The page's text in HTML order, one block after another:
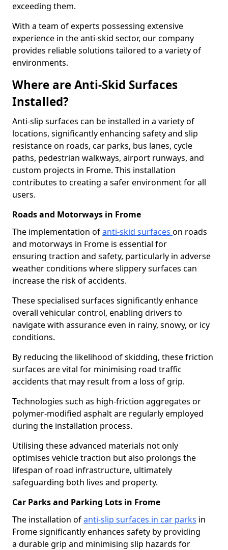
exceeding them.
With a team of experts possessing extensive
experience in the anti-skid sector, our company
provides reliable solutions tailored to a variety of
environments.
Where are Anti-Skid Surfaces
Installed?
Anti-slip surfaces can be installed in a variety of
locations, significantly enhancing safety and slip
resistance on roads, car parks, bus lanes, cycle
paths, pedestrian walkways, airport runways, and
custom projects in Frome. This installation
contributes to creating a safer environment for all
users.
Roads and Motorways in Frome
The implementation ofanti-skid surfaces on roads
and motorways in Frome is essential for
ensuring traction and safety, particularly in adverse
weather conditions where slippery surfaces can
increase the risk of accidents.
These specialised surfaces significantly enhance
overall vehicular control, enabling drivers to
navigate with assurance even in rainy, snowy, or icy
conditions.
By reducing the likelihood of skidding, these friction
surfaces are vital for minimising road traffic
accidents that may result from a loss of grip.
Technologies such as high-friction aggregates or
polymer-modified asphalt are regularly employed
during the installation process.
Utilising these advanced materials not only
optimises vehicle traction but also prolongs the
lifespan of road infrastructure, ultimately
safeguarding both lives and property.
Car Parks and Parking Lots in Frome
The installation ofanti-slip surfaces in car parks in
Frome significantly enhances safety by providing
a durable grip and minimising slip hazards for